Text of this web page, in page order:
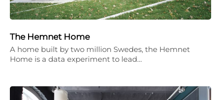
The Hemnet Home
A home built by two million Swedes, the Hemnet
Home is a data experiment to lead…